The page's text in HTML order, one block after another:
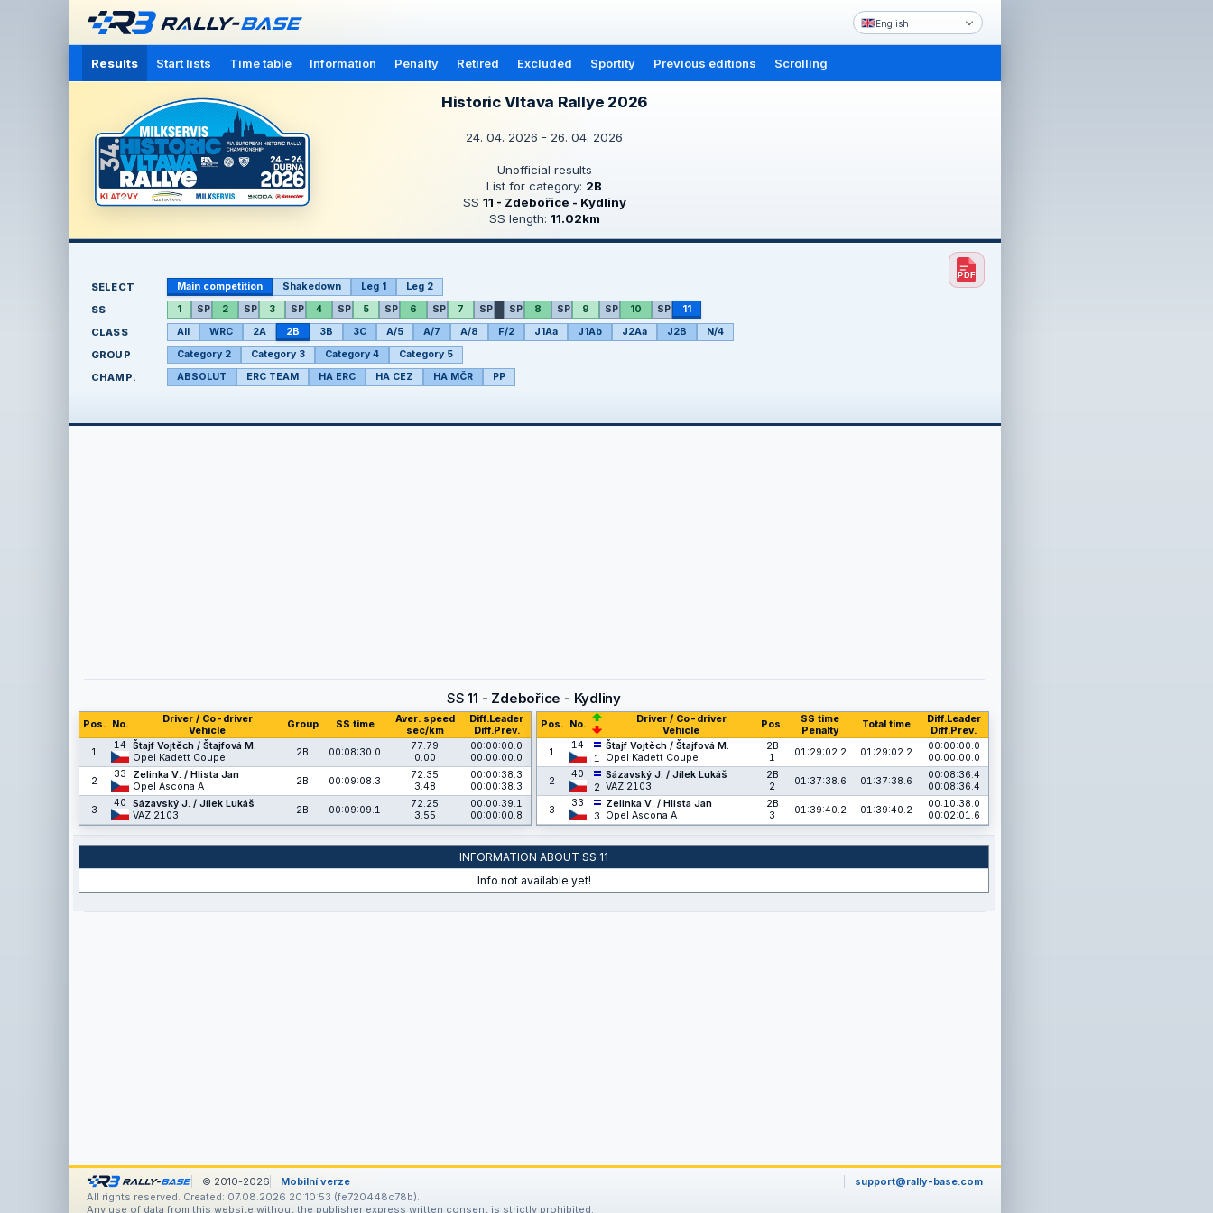
English
Results Start lists Time table Information Penalty Retired Excluded Sportity Previous editions Scrolling
Historic Vltava Rallye 2026
24. 04. 2026 - 26. 04. 2026
Unofficial results
List for category: 2B
SS 11 - Zdebořice - Kydliny
SS length: 11.02km
SELECT Main competition Shakedown Leg 1 Leg 2
SS 1 SP 2 SP 3 SP 4 SP 5 SP 6 SP 7 SP SP 8 SP 9 SP 10 SP 11
CLASS All WRC 2A 2B 3B 3C A/5 A/7 A/8 F/2 J1Aa J1Ab J2Aa J2B N/4
GROUP Category 2 Category 3 Category 4 Category 5
CHAMP. ABSOLUT ERC TEAM HA ERC HA CEZ HA MČR PP
SS11 - Zdebořice - Kydliny
Pos. No.
Driver / Co-driver
Vehicle
Group SS time
Aver. speed
sec/km
Diff.Leader
Diff.Prev.
1
14
Štajf Vojtěch / Štajfová M.
Opel Kadett Coupe
2B 00:08:30.0
77.79
0.00
00:00:00.0
00:00:00.0
2
33
Zelinka V. / Hlista Jan
Opel Ascona A
2B 00:09:08.3
72.35
3.48
00:00:38.3
00:00:38.3
3
40
Sázavský J. / Jílek Lukáš
VAZ 2103
2B 00:09:09.1
72.25
3.55
00:00:39.1
00:00:00.8
Pos. No.
Driver / Co-driver
Vehicle
Pos.
SS time
Penalty
Total time
Diff.Leader
Diff.Prev.
1
14
1
Štajf Vojtěch / Štajfová M.
Opel Kadett Coupe
2B
1
01:29:02.2 01:29:02.2
00:00:00.0
00:00:00.0
2
40
2
Sázavský J. / Jílek Lukáš
VAZ 2103
2B
2
01:37:38.6 01:37:38.6
00:08:36.4
00:08:36.4
3
33
3
Zelinka V. / Hlista Jan
Opel Ascona A
2B
3
01:39:40.2 01:39:40.2
00:10:38.0
00:02:01.6
INFORMATION ABOUT SS 11
Info not available yet!
© 2010-2026 Mobilní verze
support@rally-base.com
All rights reserved. Created: 07.08.2026 20:10:53 (fe720448c78b).
Any use of data from this website without the publisher express written consent is strictly prohibited.